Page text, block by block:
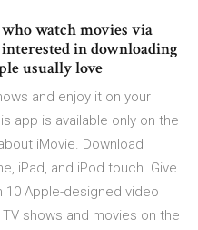
watch movies via
in downloading
usually love
and enjoy it on your
app is available only on the
iMovie. Download
iPad, and iPod touch. Give
Apple-designed video
shows and movies on the